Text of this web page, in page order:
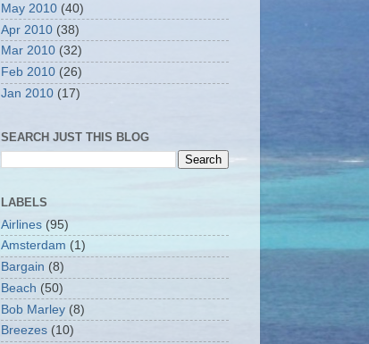
May 2010 (40)
Apr 2010 (38)
Mar 2010 (32)
Feb 2010 (26)
Jan 2010 (17)
SEARCH JUST THIS BLOG
LABELS
Airlines (95)
Amsterdam (1)
Bargain (8)
Beach (50)
Bob Marley (8)
Breezes (10)